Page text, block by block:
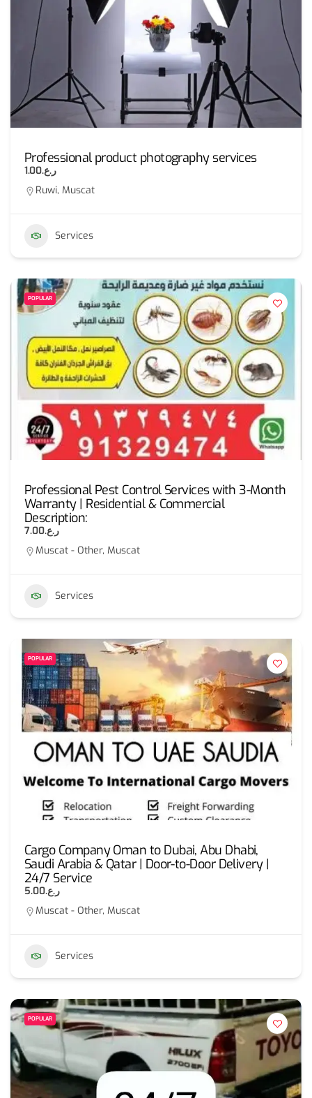
Professional product photography services
ر.ع.1.00
Ruwi, Muscat
Services
POPULAR
Professional Pest Control Services with 3-Month
Warranty | Residential & Commercial
Description:
ر.ع.7.00
Muscat - Other, Muscat
Services
POPULAR
Cargo Company Oman to Dubai, Abu Dhabi,
Saudi Arabia & Qatar | Door-to-Door Delivery |
24/7 Service
ر.ع.5.00
Muscat - Other, Muscat
Services
POPULAR